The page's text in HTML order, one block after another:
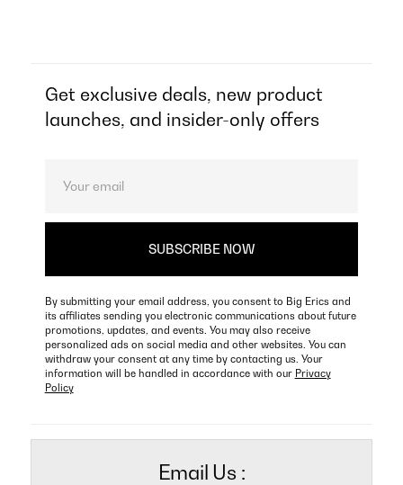
Get exclusive deals, new product
launches, and insider-only offers
By submitting your email address, you consent to Big Erics and
its affiliates sending you electronic communications about future
promotions, updates, and events. You may also receive
personalized ads on social media and other websites. You can
withdraw your consent at any time by contacting us. Your
information will be handled in accordance with our Privacy
Policy
Email Us :